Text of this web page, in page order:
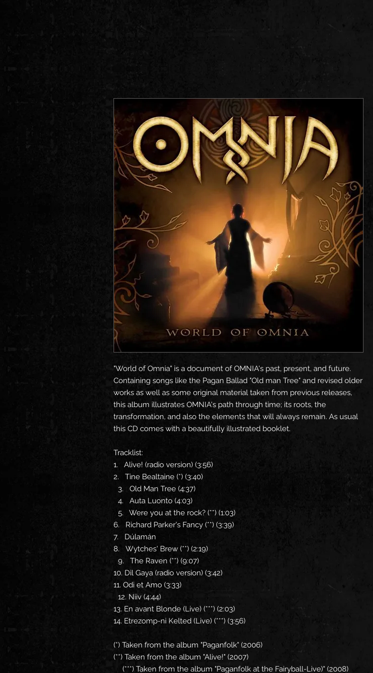
"World of Omnia" is a document of OMNIA's past, present, and future.
Containing songs like the Pagan Ballad "Old man Tree" and revised older
works as well as some original material taken from previous releases,
this album illustrates OMNIA's path through time; its roots, the
transformation, and also the elements that will always remain. As usual
this CD comes with a beautifully illustrated booklet.
Tracklist:
1. Alive! (radio version) (3:56)
2. Tine Bealtaine (*) (3:40)
3. Old Man Tree (4:37)
4. Auta Luonto (4:03)
5. Were you at the rock? (**) (1:03)
6. Richard Parker's Fancy (**) (3:39)
7. Dúlamán
8. Wytches' Brew (**) (2:19)
9. The Raven (**) (9:07)
10. Dil Gaya (radio version) (3:42)
11. Odi et Amo (3:33)
12. Niiv (4:44)
13. En avant Blonde (Live) (***) (2:03)
14. Etrezomp-ni Kelted (Live) (***) (3:56)
(*) Taken from the album "Paganfolk" (2006)
(**) Taken from the album "Alive!" (2007)
(***) Taken from the album "Paganfolk at the Fairyball-Live)" (2008)